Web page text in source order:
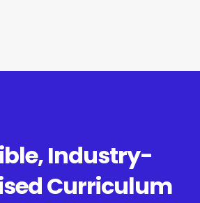
Industry-
Curriculum